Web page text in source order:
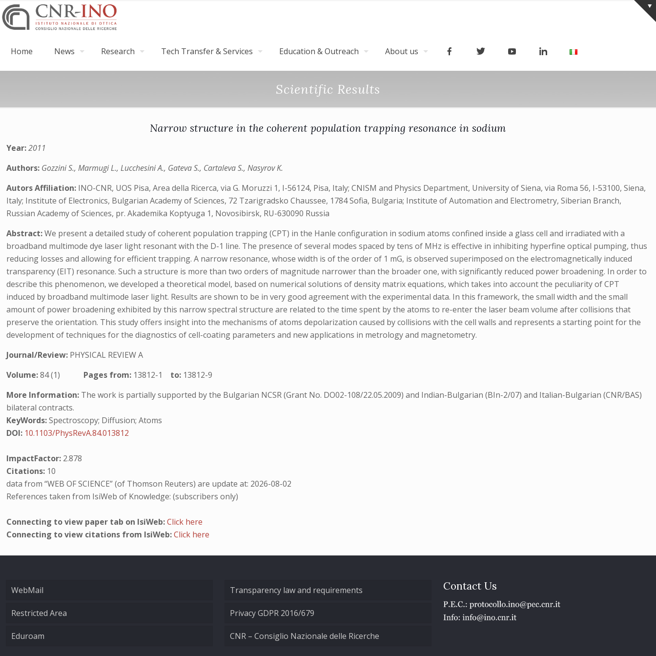
Home News Research Tech Transfer & Services Education & Outreach About us
Scientific Results
Narrow structure in the coherent population trapping resonance in sodium
Year:2011
Authors: Gozzini S., Marmugi L., Lucchesini A., Gateva S., Cartaleva S., Nasyrov K.
Autors Affiliation: INO-CNR, UOS Pisa, Area della Ricerca, via G. Moruzzi 1, I-56124, Pisa, Italy; CNISM and Physics Department, University of Siena, via Roma 56, I-53100, Siena,
Italy; Institute of Electronics, Bulgarian Academy of Sciences, 72 Tzarigradsko Chaussee, 1784 Sofia, Bulgaria; Institute of Automation and Electrometry, Siberian Branch,
Russian Academy of Sciences, pr. Akademika Koptyuga 1, Novosibirsk, RU-630090 Russia
Abstract:We present a detailed study of coherent population trapping (CPT) in the Hanle configuration in sodium atoms confined inside a glass cell and irradiated with a
broadband multimode dye laser light resonant with the D-1 line. The presence of several modes spaced by tens of MHz is effective in inhibiting hyperfine optical pumping, thus
reducing losses and allowing for efficient trapping. A narrow resonance, whose width is of the order of 1 mG, is observed superimposed on the electromagnetically induced
transparency (EIT) resonance. Such a structure is more than two orders of magnitude narrower than the broader one, with significantly reduced power broadening. In order to
describe this phenomenon, we developed a theoretical model, based on numerical solutions of density matrix equations, which takes into account the peculiarity of CPT
induced by broadband multimode laser light. Results are shown to be in very good agreement with the experimental data. In this framework, the small width and the small
amount of power broadening exhibited by this narrow spectral structure are related to the time spent by the atoms to re-enter the laser beam volume after collisions that
preserve the orientation. This study offers insight into the mechanisms of atoms depolarization caused by collisions with the cell walls and represents a starting point for the
development of techniques for the diagnostics of cell-coating parameters and new applications in metrology and magnetometry.
Journal/Review: PHYSICAL REVIEW A
Volume:84 (1) Pages from: 13812-1 to: 13812-9
More Information: The work is partially supported by the Bulgarian NCSR (Grant No. DO02-108/22.05.2009) and Indian-Bulgarian (BIn-2/07) and Italian-Bulgarian (CNR/BAS)
bilateral contracts.
KeyWords:Spectroscopy; Diffusion; Atoms
DOI: 10.1103/PhysRevA.84.013812
ImpactFactor: 2.878
Citations: 10
data from “WEB OF SCIENCE” (of Thomson Reuters) are update at: 2026-08-02
References taken from IsiWeb of Knowledge: (subscribers only)
Connecting to view paper tab on IsiWeb:Click here
Connecting to view citations from IsiWeb:Click here
WebMail
Restricted Area
Eduroam
Transparency law and requirements
Privacy GDPR 2016/679
CNR – Consiglio Nazionale delle Ricerche
Contact Us